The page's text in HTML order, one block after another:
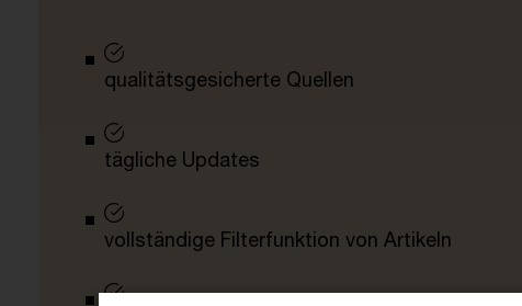
qualitätsgesicherte Quellen
tägliche Updates
vollständige Filterfunktion von Artikeln